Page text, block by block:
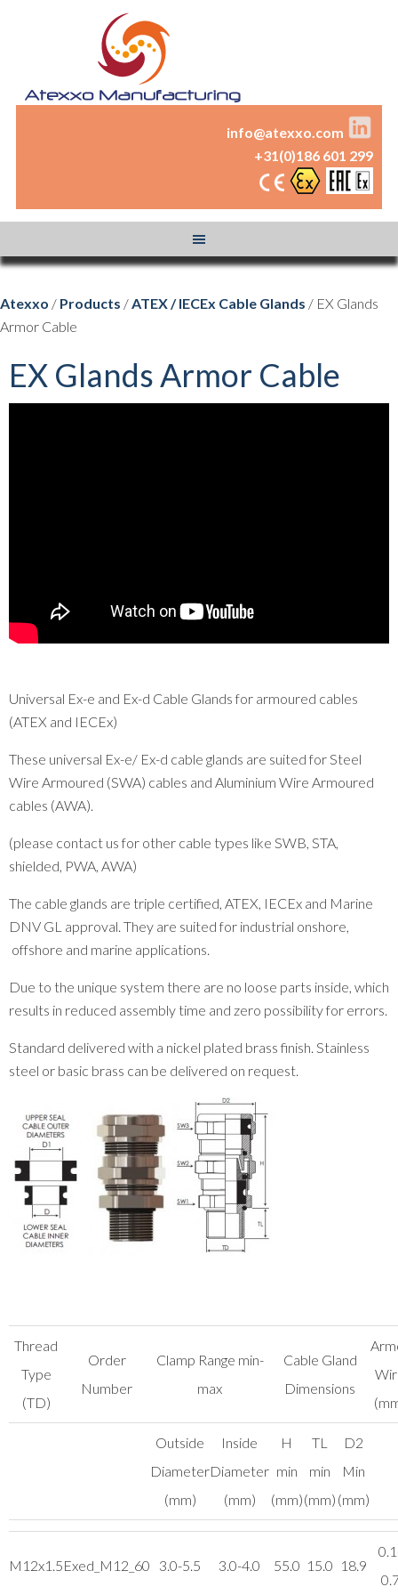
info@atexxo.com
+31(0)186 601 299
Atexxo / Products /ATEX / IECEx Cable Glands / EX Glands
Armor Cable
EX Glands Armor Cable
Universal Ex-e and Ex-d Cable Glands for armoured cables
(ATEX and IECEx)
These universal Ex-e/ Ex-d cable glands are suited for Steel
Wire Armoured (SWA) cables and Aluminium Wire Armoured
cables (AWA).
(please contact us for other cable types like SWB, STA,
shielded, PWA, AWA)
The cable glands are triple certified, ATEX, IECEx and Marine
DNV GL approval. They are suited for industrial onshore,
offshore and marine applications.
Due to the unique system there are no loose parts inside, which
results in reduced assembly time and zero possibility for errors.
Standard delivered with a nickel plated brass finish. Stainless
steel or basic brass can be delivered on request.
Thread
Type
(TD)
Order
Number
Clamp Range min-
max
Cable Gland
Dimensions
Outside
Diameter
(mm)
Inside
Diameter
(mm)
H
min
(mm)
TL
min
(mm)
D2
Min
(mm)
M12x1.5Exed_M12_60 3.0-5.5 3.0-4.0 55.0 15.0 18.9